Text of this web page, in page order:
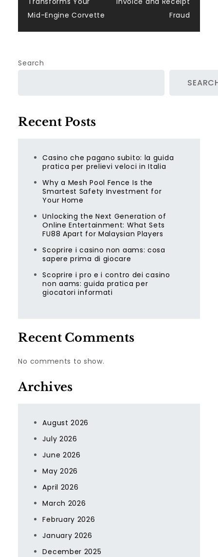
Mid-Engine Corvette
Fraud
Search
Recent Posts
Casino che pagano subito: la guida
pratica per prelievi veloci in Italia
Why a Mesh Pool Fence Is the
Smartest Safety Investment for
Your Home
Unlocking the Next Generation of
Online Entertainment: What Sets
FU88 Apart for Malaysian Players
Scoprire i casino non aams: cosa
sapere prima di giocare
Scoprire i pro e i contro dei casino
non aams: guida pratica per
giocatori informati
Recent Comments
No comments to show.
Archives
August 2026
July 2026
June 2026
May 2026
April 2026
March 2026
February 2026
January 2026
December 2025